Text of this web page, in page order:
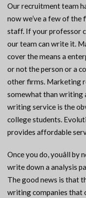
Our recruitment team
now we’ve a few of
staff. If your professor
our team can write it.
cover the means a
or not the person or a
other firms. Marketing
somewhat than writing
writing service is the
college students.
provides affordable
Once you do, youâll
write down a analysis
The good news is that
writing companies that